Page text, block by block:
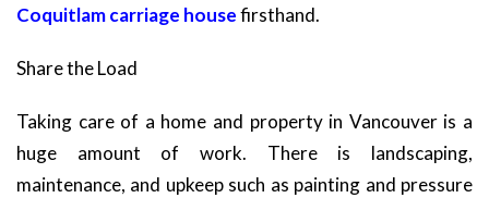
Coquitlam carriage housefirsthand.
Share the Load
Taking care of a home and property in Vancouver is a
huge amount of work. There is landscaping,
maintenance, and upkeep such as painting and pressure